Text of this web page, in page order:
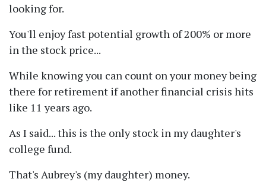
looking for.
You'll enjoy fast potential growth of 200% or more
in the stock price...
While knowing you can count on your money being
there for retirement if another financial crisis hits
like 11 years ago.
As I said... this is the only stock in my daughter's
college fund.
That's Aubrey's (my daughter) money.